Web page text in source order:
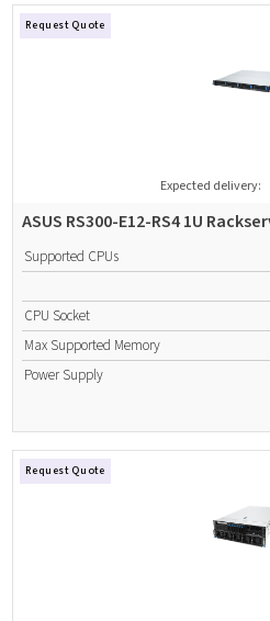
Expected delivery:
Request Quote
ASUS RS300-E12-RS4 1U
Supported CPUs
CPU Socket
Max Supported Memory
Power Supply
Request Quote